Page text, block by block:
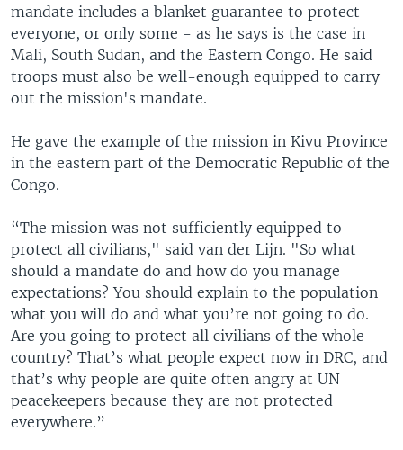
mandate includes a blanket guarantee to protect
everyone, or only some - as he says is the case in
Mali, South Sudan, and the Eastern Congo. He said
troops must also be well-enough equipped to carry
out the mission's mandate.
He gave the example of the mission in Kivu Province
in the eastern part of the Democratic Republic of the
Congo.
“The mission was not sufficiently equipped to
protect all civilians," said van der Lijn. "So what
should a mandate do and how do you manage
expectations? You should explain to the population
what you will do and what you’re not going to do.
Are you going to protect all civilians of the whole
country? That’s what people expect now in DRC, and
that’s why people are quite often angry at UN
peacekeepers because they are not protected
everywhere.”